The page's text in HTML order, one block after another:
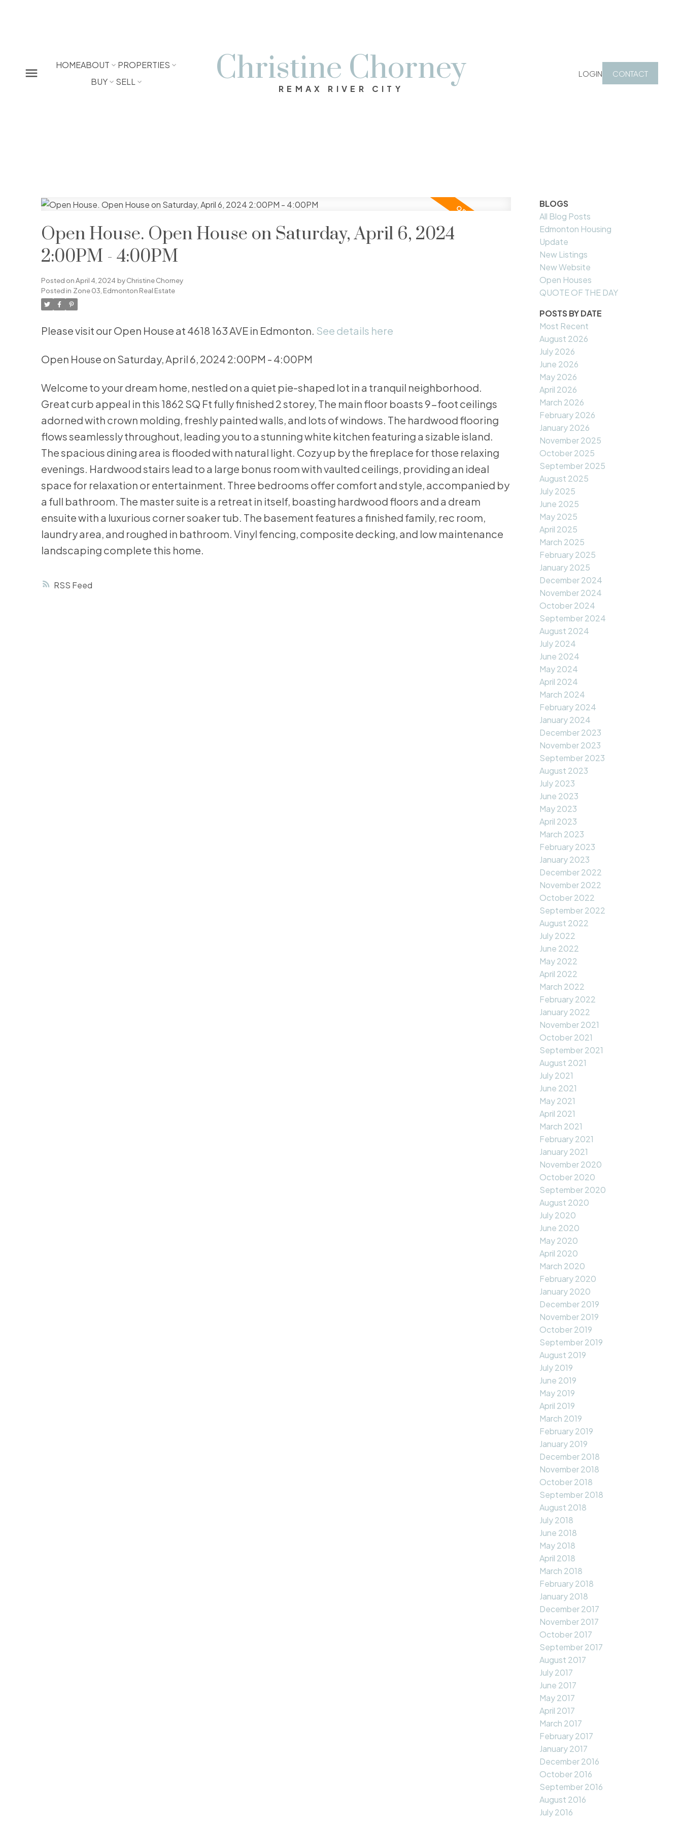
HOMEABOUT
PROPERTIES
BUY
SELL Christine Chorney
REMAX RIVER CITY
LOGIN CONTACT
RSS
Open House. Open House on Saturday, April 6, 2024
2:00PM - 4:00PM
Posted onApril 4, 2024 byChristine Chorney
Posted in Zone 03, Edmonton Real Estate
Please visit our Open House at 4618 163 AVE in Edmonton. See details here
Open House on Saturday, April 6, 2024 2:00PM - 4:00PM
Welcome to your dream home, nestled on a quiet pie-shaped lot in a tranquil neighborhood.
Great curb appeal in this 1862 SQ Ft fully finished 2 storey, The main floor boasts 9-foot ceilings
adorned with crown molding, freshly painted walls, and lots of windows. The hardwood flooring
flows seamlessly throughout, leading you to a stunning white kitchen featuring a sizable island.
The spacious dining area is flooded with natural light. Cozy up by the fireplace for those relaxing
evenings. Hardwood stairs lead to a large bonus room with vaulted ceilings, providing an ideal
space for relaxation or entertainment. Three bedrooms offer comfort and style, accompanied by
a full bathroom. The master suite is a retreat in itself, boasting hardwood floors and a dream
ensuite with a luxurious corner soaker tub. The basement features a finished family, rec room,
laundry area, and roughed in bathroom. Vinyl fencing, composite decking, and low maintenance
landscaping complete this home.
BLOGS
All Blog Posts
Edmonton Housing
Update
New Listings
New Website
Open Houses
QUOTE OF THE DAY
POSTS BY DATE
Most Recent
August 2026
July 2026
June 2026
May 2026
April 2026
March 2026
February 2026
January 2026
November 2025
October 2025
September 2025
August 2025
July 2025
June 2025
May 2025
April 2025
March 2025
February 2025
January 2025
December 2024
November 2024
October 2024
September 2024
August 2024
July 2024
June 2024
May 2024
April 2024
March 2024
February 2024
January 2024
December 2023
November 2023
September 2023
August 2023
July 2023
June 2023
May 2023
April 2023
March 2023
February 2023
January 2023
December 2022
November 2022
October 2022
September 2022
August 2022
July 2022
June 2022
May 2022
April 2022
March 2022
February 2022
January 2022
November 2021
October 2021
September 2021
August 2021
July 2021
June 2021
May 2021
April 2021
March 2021
February 2021
January 2021
November 2020
October 2020
September 2020
August 2020
July 2020
June 2020
May 2020
April 2020
March 2020
February 2020
January 2020
December 2019
November 2019
October 2019
September 2019
August 2019
July 2019
June 2019
May 2019
April 2019
March 2019
February 2019
January 2019
December 2018
November 2018
October 2018
September 2018
August 2018
July 2018
June 2018
May 2018
April 2018
March 2018
February 2018
January 2018
December 2017
November 2017
October 2017
September 2017
August 2017
July 2017
June 2017
May 2017
April 2017
March 2017
February 2017
January 2017
December 2016
October 2016
September 2016
August 2016
July 2016